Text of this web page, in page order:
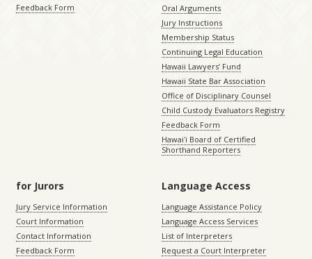
Feedback Form
Oral Arguments
Jury Instructions
Membership Status
Continuing Legal Education
Hawaii Lawyers’ Fund
Hawaii State Bar Association
Office of Disciplinary Counsel
Child Custody Evaluators Registry
Feedback Form
Hawaiʻi Board of Certified
Shorthand Reporters
for Jurors
Jury Service Information
Court Information
Contact Information
Feedback Form
Language Access
Language Assistance Policy
Language Access Services
List of Interpreters
Request a Court Interpreter